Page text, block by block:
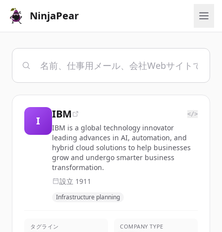
NinjaPear
I
IBM </>
IBM is a global technology innovator
leading advances in AI, automation, and
hybrid cloud solutions to help businesses
grow and undergo smarter business
transformation.
設立 1911
Infrastructure planning
タグライン COMPANY TYPE